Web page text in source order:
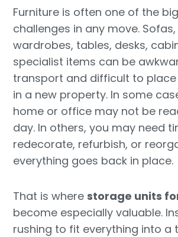
Furniture is often one of the
challenges in any move.
wardrobes, tables, desks,
specialist items can be
transport and difficult to
in a new property. In some
home or office may not be
day. In others, you may need
redecorate, refurbish, or
everything goes back in place.
That is wherestorage units
become especially valuable.
rushing to fit everything into a